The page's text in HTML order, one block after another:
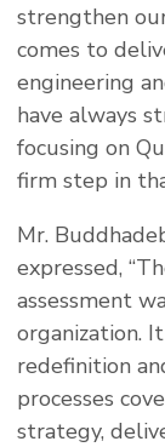
strengthen
comes to
engineering
have always
focusing on
firm step in
Mr.
expressed,
assessment
organization.
redefinition
processes
strategy,